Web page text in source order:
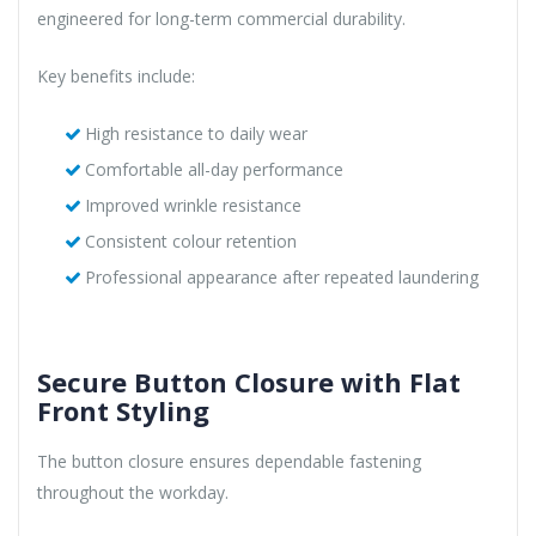
engineered for long-term commercial durability.
Key benefits include:
High resistance to daily wear
Comfortable all-day performance
Improved wrinkle resistance
Consistent colour retention
Professional appearance after repeated laundering
Secure Button Closure with Flat
Front Styling
The button closure ensures dependable fastening
throughout the workday.